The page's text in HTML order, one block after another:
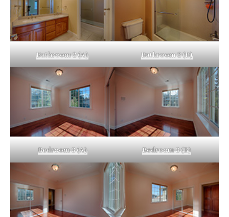
Bathroom 2 (A) Bathroom 2 (B)
Bedroom 3 (A) Bedroom 3 (B)